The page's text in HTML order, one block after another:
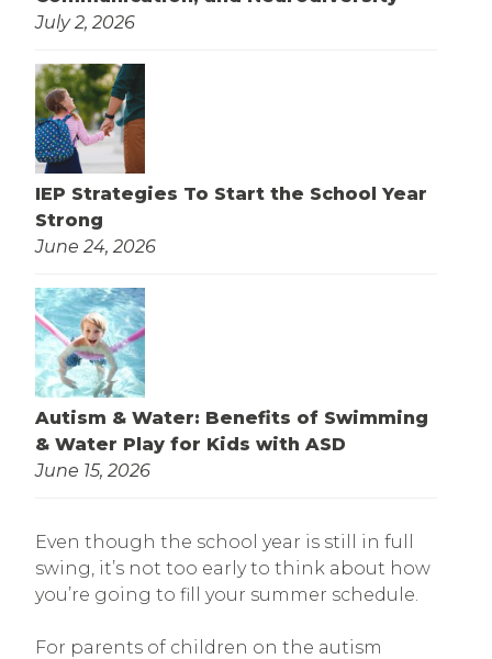
July 2, 2026
IEP Strategies To Start the School Year
Strong
June 24, 2026
Autism & Water: Benefits of Swimming
& Water Play for Kids with ASD
June 15, 2026
Even though the school year is still in full
swing, it’s not too early to think about how
you’re going to fill your summer schedule.
For parents of children on the autism